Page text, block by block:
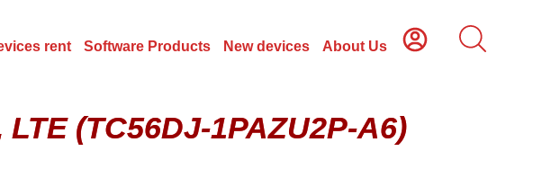
rent Software Products New devices About Us
(TC56DJ-1PAZU2P-A6)